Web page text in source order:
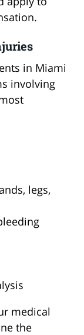
in Miami
involving
legs,
medical
the